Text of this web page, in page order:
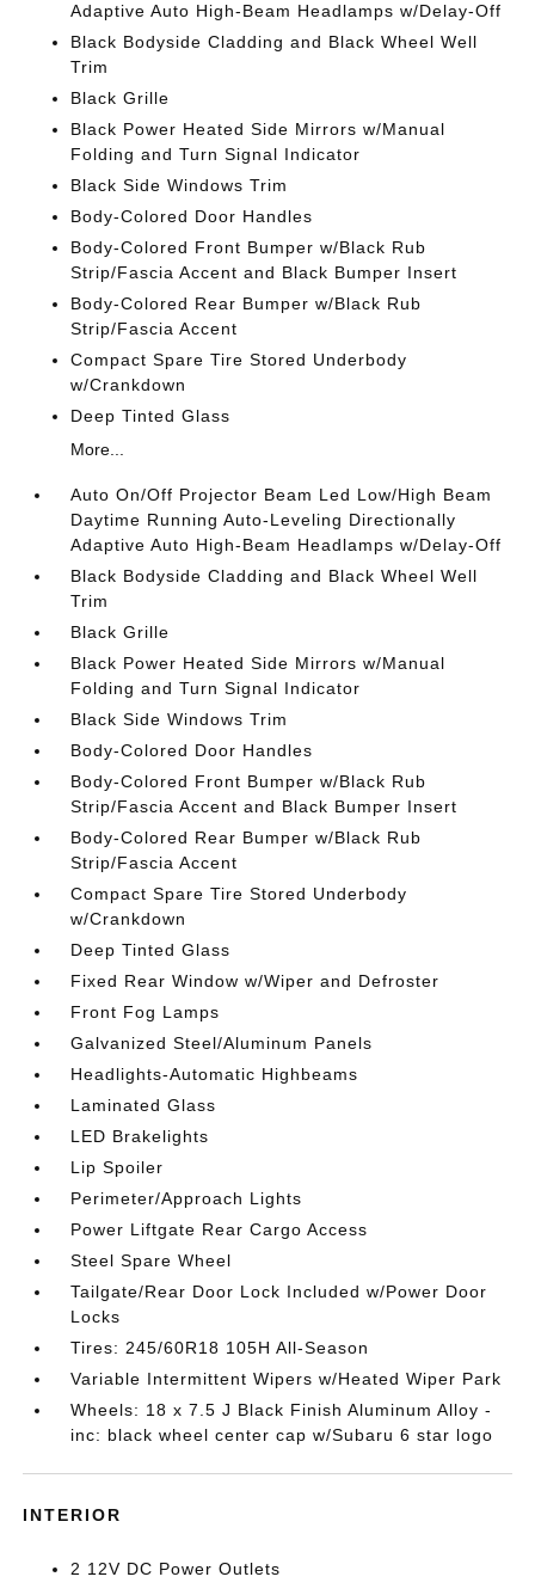
Adaptive Auto High-Beam Headlamps w/Delay-Off
Black Bodyside Cladding and Black Wheel Well
Trim
Black Grille
Black Power Heated Side Mirrors w/Manual
Folding and Turn Signal Indicator
Black Side Windows Trim
Body-Colored Door Handles
Body-Colored Front Bumper w/Black Rub
Strip/Fascia Accent and Black Bumper Insert
Body-Colored Rear Bumper w/Black Rub
Strip/Fascia Accent
Compact Spare Tire Stored Underbody
w/Crankdown
Deep Tinted Glass
More...
Auto On/Off Projector Beam Led Low/High Beam
Daytime Running Auto-Leveling Directionally
Adaptive Auto High-Beam Headlamps w/Delay-Off
Black Bodyside Cladding and Black Wheel Well
Trim
Black Grille
Black Power Heated Side Mirrors w/Manual
Folding and Turn Signal Indicator
Black Side Windows Trim
Body-Colored Door Handles
Body-Colored Front Bumper w/Black Rub
Strip/Fascia Accent and Black Bumper Insert
Body-Colored Rear Bumper w/Black Rub
Strip/Fascia Accent
Compact Spare Tire Stored Underbody
w/Crankdown
Deep Tinted Glass
Fixed Rear Window w/Wiper and Defroster
Front Fog Lamps
Galvanized Steel/Aluminum Panels
Headlights-Automatic Highbeams
Laminated Glass
LED Brakelights
Lip Spoiler
Perimeter/Approach Lights
Power Liftgate Rear Cargo Access
Steel Spare Wheel
Tailgate/Rear Door Lock Included w/Power Door
Locks
Tires: 245/60R18 105H All-Season
Variable Intermittent Wipers w/Heated Wiper Park
Wheels: 18 x 7.5 J Black Finish Aluminum Alloy -
inc: black wheel center cap w/Subaru 6 star logo
INTERIOR
2 12V DC Power Outlets